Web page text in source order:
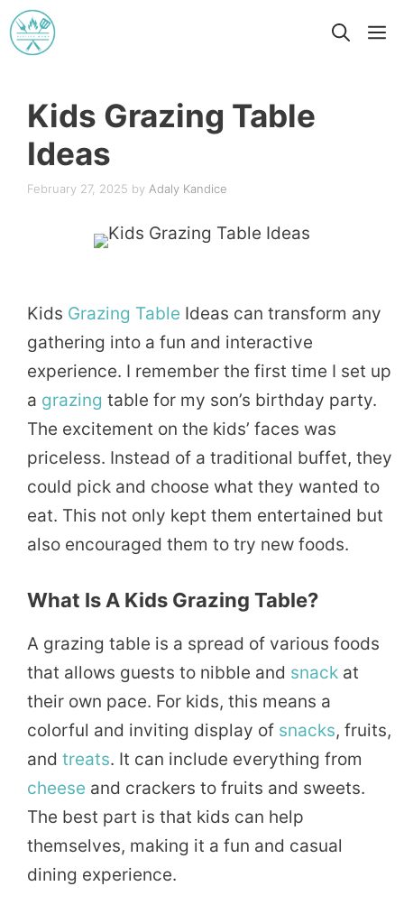
Skip
to
Kids Grazing Table
Ideas
February 27, 2025 by Adaly Kandice
Kids Grazing Table Ideas can transform any
gathering into a fun and interactive
experience. I remember the first time I set up
a grazing table for my son’s birthday party.
The excitement on the kids’ faces was
priceless. Instead of a traditional buffet, they
could pick and choose what they wanted to
eat. This not only kept them entertained but
also encouraged them to try new foods.
What Is A Kids Grazing Table?
A grazing table is a spread of various foods
that allows guests to nibble and snack at
their own pace. For kids, this means a
colorful and inviting display of snacks, fruits,
and treats. It can include everything from
cheese and crackers to fruits and sweets.
The best part is that kids can help
themselves, making it a fun and casual
dining experience.